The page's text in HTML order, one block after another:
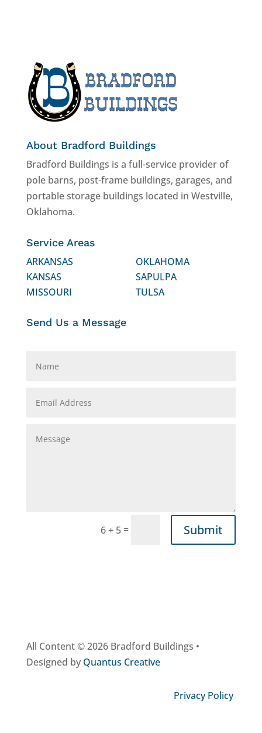
About Bradford Buildings
Bradford Buildings is a full-service provider of
pole barns, post-frame buildings, garages, and
portable storage buildings located in Westville,
Oklahoma.
Service Areas
ARKANSAS
KANSAS
MISSOURI
OKLAHOMA
SAPULPA
TULSA
Send Us a Message
6 + 5= Submit
All Content © 2026 Bradford Buildings •
Designed by Quantus Creative
Privacy Policy